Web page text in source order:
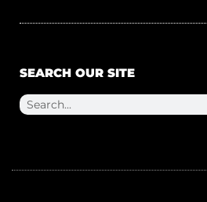
SEARCH OUR SITE